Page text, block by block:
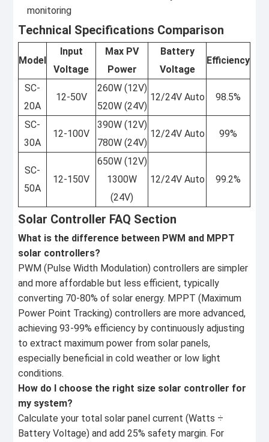
monitoring
Technical Specifications Comparison
Model
Input
Voltage
Max PV
Power
Battery
Voltage
Efficiency
SC-
20A
12-50V
260W (12V)
520W (24V)
12/24V Auto 98.5%
SC-
30A
12-100V
390W (12V)
780W (24V)
12/24V Auto 99%
SC-
50A
12-150V
650W (12V)
1300W
(24V)
12/24V Auto 99.2%
Solar Controller FAQ Section
What is the difference between PWM and MPPT
solar controllers?
PWM (Pulse Width Modulation) controllers are simpler
and more affordable but less efficient, typically
converting 70-80% of solar energy. MPPT (Maximum
Power Point Tracking) controllers are more advanced,
achieving 93-99% efficiency by continuously adjusting
to extract maximum power from solar panels,
especially beneficial in cold weather or low light
conditions.
How do I choose the right size solar controller for
my system?
Calculate your total solar panel current (Watts ÷
Battery Voltage) and add 25% safety margin. For